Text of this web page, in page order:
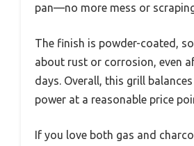
pan—no more mess or
The finish is powder-coated,
about rust or corrosion, even
days. Overall, this grill
power at a reasonable price
If you love both gas and